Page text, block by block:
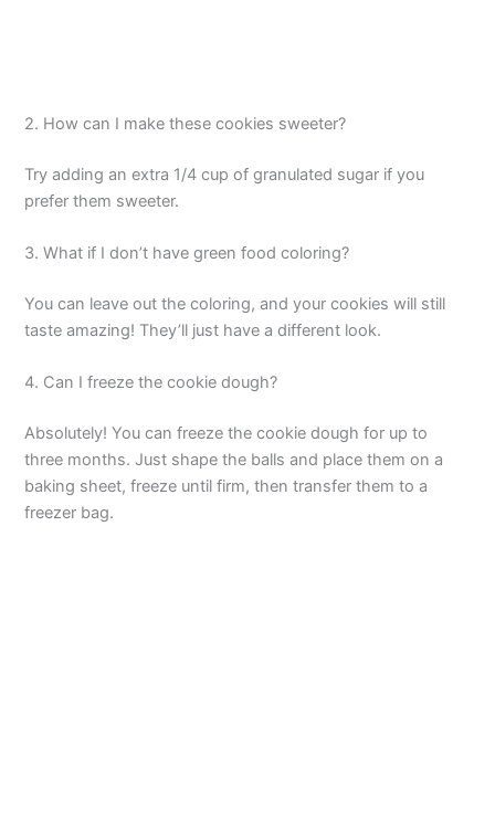
2. How can I make these cookies sweeter?
Try adding an extra 1/4 cup of granulated sugar if you
prefer them sweeter.
3. What if I don’t have green food coloring?
You can leave out the coloring, and your cookies will still
taste amazing! They’ll just have a different look.
4. Can I freeze the cookie dough?
Absolutely! You can freeze the cookie dough for up to
three months. Just shape the balls and place them on a
baking sheet, freeze until firm, then transfer them to a
freezer bag.